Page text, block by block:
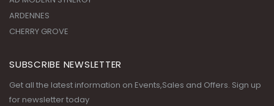
ARDENNES
CHERRY GROVE
SUBSCRIBE NEWSLETTER
Get all the latest information on Events,Sales and Offers. Sign up
for newsletter today